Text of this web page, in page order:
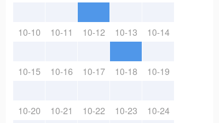
10-10 10-11 10-12 10-13 10-14
10-15 10-16 10-17 10-18 10-19
10-20 10-21 10-22 10-23 10-24